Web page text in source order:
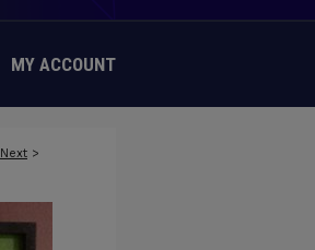
MY ACCOUNT
Next >